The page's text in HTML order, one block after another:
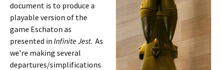
document is to produce a
playable version of the
game Eschaton as
presented in Infinite Jest. As
we’re making several
departures/simplifications